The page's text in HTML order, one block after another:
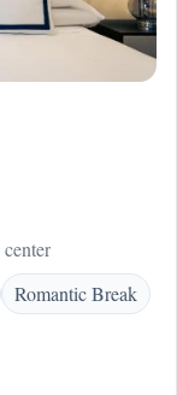
Romantic Break